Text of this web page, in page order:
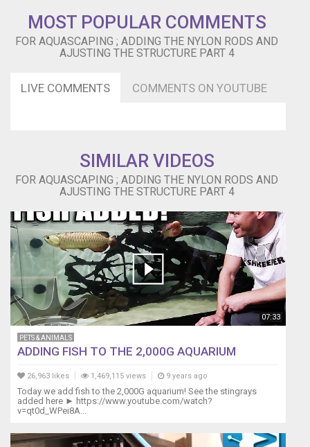
MOST POPULAR COMMENTS
FOR AQUASCAPING ; ADDING THE NYLON RODS AND
AJUSTING THE STRUCTURE PART 4
LIVE COMMENTS COMMENTS ON YOUTUBE
SIMILAR VIDEOS
FOR AQUASCAPING ; ADDING THE NYLON RODS AND
AJUSTING THE STRUCTURE PART 4
07:33
PETS & ANIMALS
ADDING FISH TO THE 2,000G AQUARIUM
26,963 likes 1,469,115 views 9 years ago
Today we add fish to the 2,000G aquarium! See the stingrays
added here ► https://www.youtube.com/watch?
v=qt0d_WPei8A...